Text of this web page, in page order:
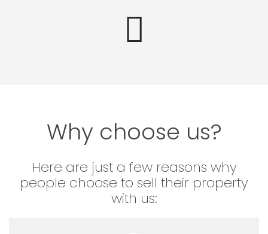
Why choose us?
Here are just a few reasons why
people choose to sell their property
with us: